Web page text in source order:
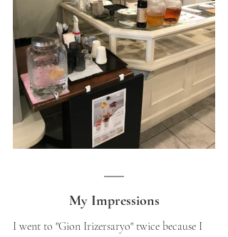
My Impressions
I went to "Gion Irizersaryo" twice because I